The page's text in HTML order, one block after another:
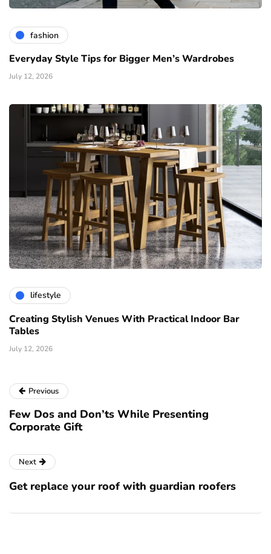
fashion
Everyday Style Tips for Bigger Men’s Wardrobes
July 12, 2026
lifestyle
Creating Stylish Venues With Practical Indoor Bar
Tables
July 12, 2026
Previous
Few Dos and Don’ts While Presenting
Corporate Gift
Next
Get replace your roof with guardian roofers